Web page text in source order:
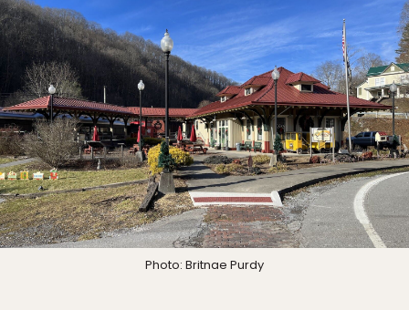
Photo: Britnae Purdy